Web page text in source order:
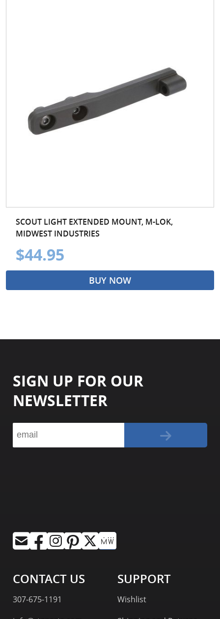
SCOUT LIGHT EXTENDED MOUNT, M-LOK,
MIDWEST INDUSTRIES
$44.95
BUY NOW
SIGN UP FOR OUR
NEWSLETTER
CONTACT US
307-675-1191
SUPPORT
Wishlist